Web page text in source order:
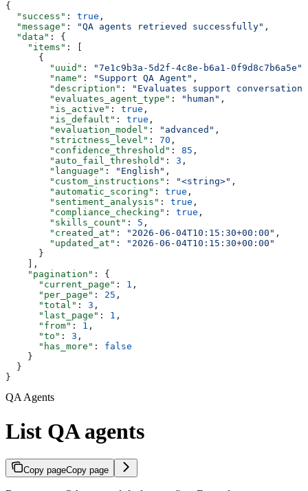
{
  "success"
: true ,
  "message"
: "QA agents retrieved successfully" ,
  "data"
: {
    "items"
: [
      {
        "uuid"
: "7e1c9b3a-5d2f-4c8e-b6a1-0f9d8c7b6a5e"
        "name"
: "Support QA Agent" ,
        "description"
:
"Evaluates support
        "evaluates_agent_type"
: "human" ,
        "is_active"
: true ,
        "is_default"
: true ,
        "evaluation_model"
: "advanced" ,
        "strictness_level"
: 70 ,
        "confidence_threshold"
: 85 ,
        "auto_fail_threshold"
: 3 ,
        "language"
: "English" ,
        "custom_instructions"
: "<string>" ,
        "automatic_scoring"
: true ,
        "sentiment_analysis"
: true ,
        "compliance_checking"
: true ,
        "skills_count"
: 5 ,
        "created_at"
: "2026-06-04T10:15:30+00:00" ,
        "updated_at"
:
"2026-06-04T10:15:30+00:00"
      }
    ],
    "pagination"
: {
      "current_page"
: 1 ,
      "per_page"
: 25 ,
      "total"
: 3 ,
      "last_page"
: 1 ,
      "from"
: 1 ,
      "to"
: 3 ,
      "has_more"
: false
    }
  }
}
QA Agents
List QA agents
Copy pageCopy page